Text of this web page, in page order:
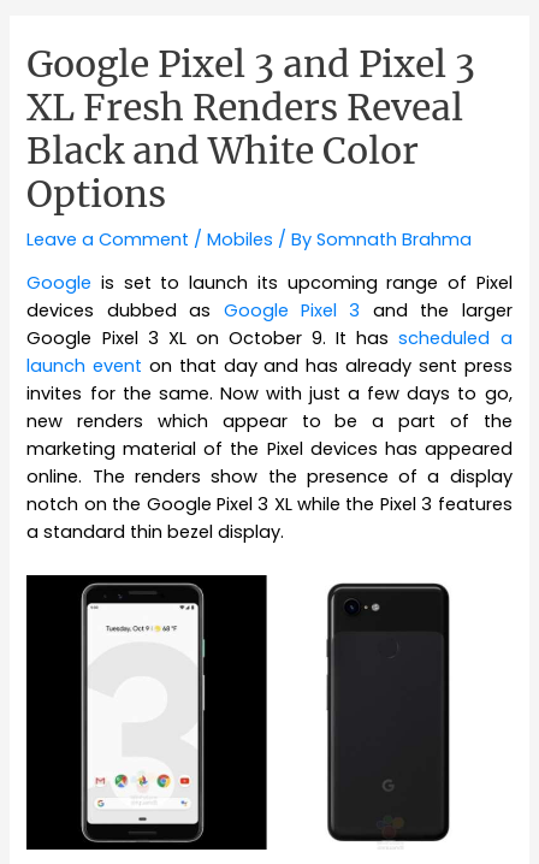
Google Pixel 3 and Pixel 3
XL Fresh Renders Reveal
Black and White Color
Options
Leave a Comment /Mobiles / BySomnath Brahma
Google is set to launch its upcoming range of Pixel
devices dubbed as Google Pixel 3 and the larger
Google Pixel 3 XL on October 9. It hasscheduled a
launch event on that day and has already sent press
invites for the same. Now with just a few days to go,
new renders which appear to be a part of the
marketing material of the Pixel devices has appeared
online. The renders show the presence of a display
notch on the Google Pixel 3 XL while the Pixel 3 features
a standard thin bezel display.